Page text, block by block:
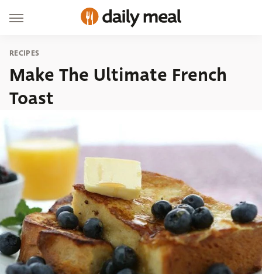
RECIPES
Make The Ultimate French
Toast